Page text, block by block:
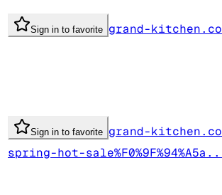
Sign in to favorite grand-
Sign in to favorite grand-
spring-hot-